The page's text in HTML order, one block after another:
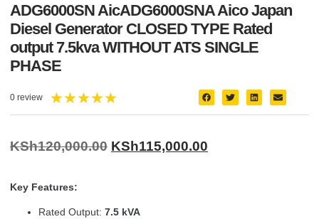
ADG6000SN AicADG6000SNA Aico Japan
Diesel Generator CLOSED TYPE Rated
output 7.5kva WITHOUT ATS SINGLE
PHASE
0 review ★★★★★
KSh120,000.00 KSh115,000.00
Key Features:
Rated Output: 7.5 kVA